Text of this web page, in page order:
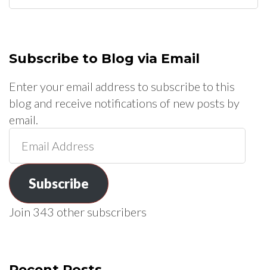
for:
Subscribe to Blog via Email
Enter your email address to subscribe to this
blog and receive notifications of new posts by
email.
Address
Subscribe
Join 343 other subscribers